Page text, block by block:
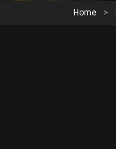
Home >